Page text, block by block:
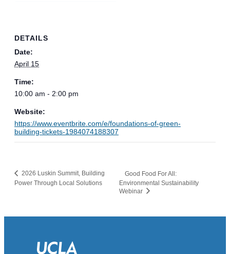
DETAILS
Date:
April 15
Time:
10:00 am - 2:00 pm
Website:
https://www.eventbrite.com/e/foundations-of-green-
building-tickets-1984074188307
2026 Luskin Summit, Building
Power Through Local Solutions
Good Food For All:
Environmental Sustainability
Webinar